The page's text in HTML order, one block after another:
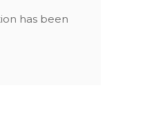
has been